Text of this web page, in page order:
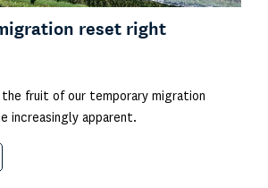
reset right
fruit of our temporary migration
increasingly apparent.